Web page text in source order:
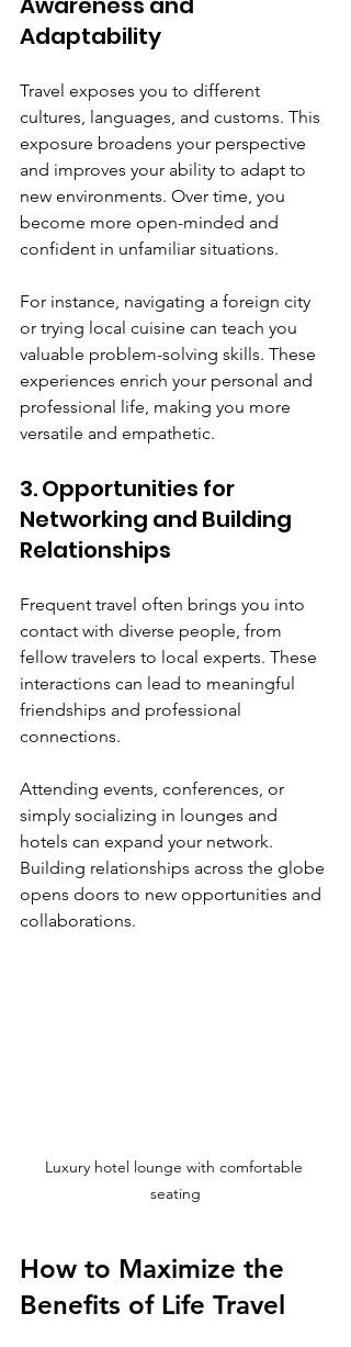
Adaptability
Travel exposes you to different
cultures, languages, and customs. This
exposure broadens your perspective
and improves your ability to adapt to
new environments. Over time, you
become more open-minded and
confident in unfamiliar situations.
For instance, navigating a foreign city
or trying local cuisine can teach you
valuable problem-solving skills. These
experiences enrich your personal and
professional life, making you more
versatile and empathetic.
3. Opportunities for
Networking and Building
Relationships
Frequent travel often brings you into
contact with diverse people, from
fellow travelers to local experts. These
interactions can lead to meaningful
friendships and professional
connections.
Attending events, conferences, or
simply socializing in lounges and
hotels can expand your network.
Building relationships across the globe
opens doors to new opportunities and
collaborations.
Luxury hotel lounge with comfortable
seating
How to Maximize the
Benefits of Life Travel